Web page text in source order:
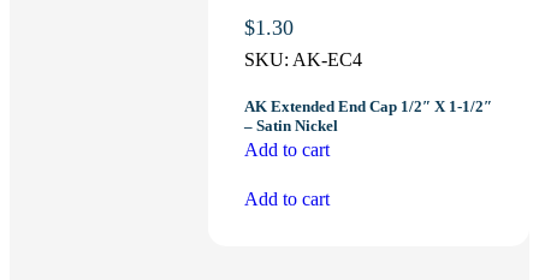
$1.30
SKU: AK-EC4
AK Extended End Cap 1/2″ X 1-1/2″
– Satin Nickel
Add to cart
Add to cart